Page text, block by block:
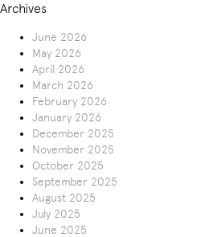
Archives
June 2026
May 2026
April 2026
March 2026
February 2026
January 2026
December 2025
November 2025
October 2025
September 2025
August 2025
July 2025
June 2025